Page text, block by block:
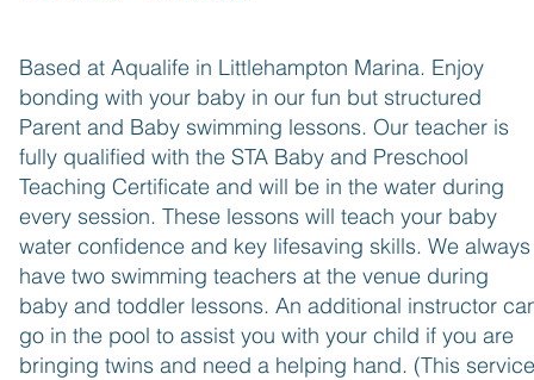
Based at Aqualife in Littlehampton Marina. Enjoy
bonding with your baby in our fun but structured
Parent and Baby swimming lessons. Our teacher is
fully qualified with the STA Baby and Preschool
Teaching Certificate and will be in the water during
every session. These lessons will teach your baby
water confidence and key lifesaving skills. We always
have two swimming teachers at the venue during
baby and toddler lessons. An additional instructor
go in the pool to assist you with your child if you are
bringing twins and need a helping hand. (This service